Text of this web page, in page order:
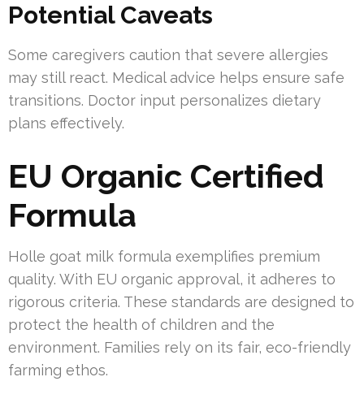
Potential Caveats
Some caregivers caution that severe allergies
may still react. Medical advice helps ensure safe
transitions. Doctor input personalizes dietary
plans effectively.
EU Organic Certified
Formula
Holle goat milk formula exemplifies premium
quality. With EU organic approval, it adheres to
rigorous criteria. These standards are designed to
protect the health of children and the
environment. Families rely on its fair, eco-friendly
farming ethos.